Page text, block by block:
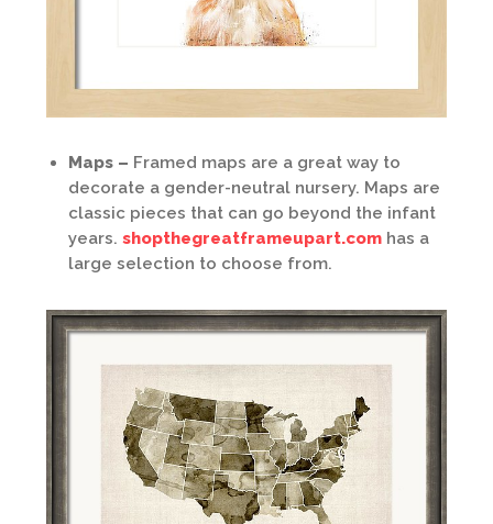
Maps – Framed maps are a great way to
decorate a gender-neutral nursery. Maps are
classic pieces that can go beyond the infant
years. shopthegreatframeupart.com has a
large selection to choose from.